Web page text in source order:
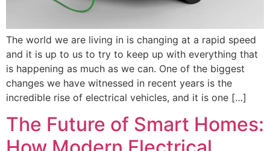
The world we are living in is changing at a rapid speed
and it is up to us to try to keep up with everything that
is happening as much as we can. One of the biggest
changes we have witnessed in recent years is the
incredible rise of electrical vehicles, and it is one […]
The Future of Smart Homes: